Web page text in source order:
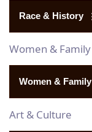
Race & History
Women & Family
Women & Family
Art & Culture